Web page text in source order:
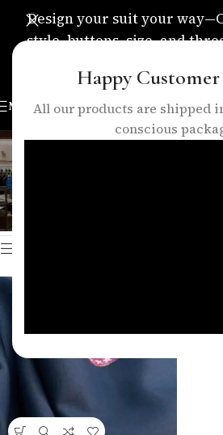
Happy
All our products are shipped
conscious
Design your suit your
style, buttons, size, and
MENU
blue suiting
Home
Showing the single result